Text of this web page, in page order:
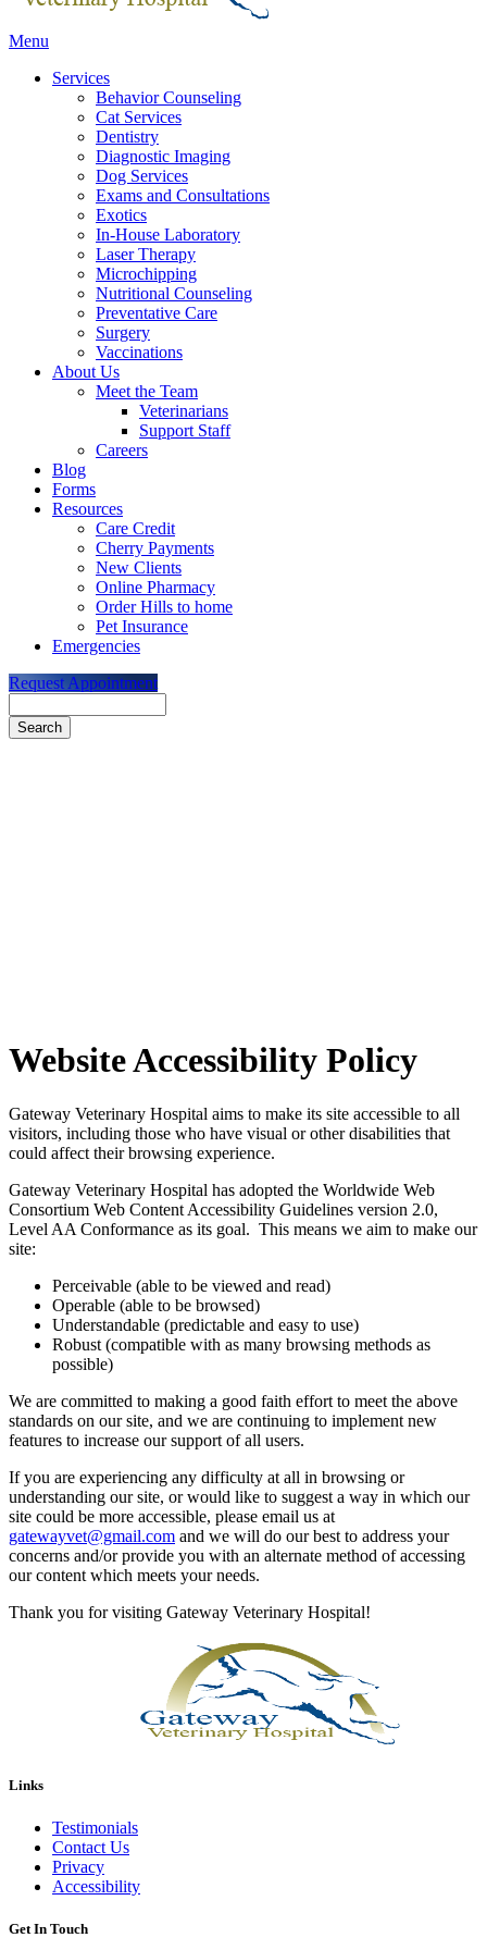
Main
Menu
Services
Behavior Counseling
Cat Services
Dentistry
Diagnostic Imaging
Dog Services
Exams and Consultations
Exotics
In-House Laboratory
Laser Therapy
Microchipping
Nutritional Counseling
Preventative Care
Surgery
Vaccinations
About Us
Meet the Team
Veterinarians
Support Staff
Careers
Blog
Forms
Resources
Care Credit
Cherry Payments
New Clients
Online Pharmacy
Order Hills to home
Pet Insurance
Emergencies
Request Appointment
WebsiteAccessibility Policy
Gateway Veterinary Hospital aims to make its site accessible to all
visitors, including those who have visual or other disabilities that
could affect their browsing experience.
Gateway Veterinary Hospital has adopted the Worldwide Web
Consortium Web Content Accessibility Guidelines version 2.0,
Level AA Conformance as its goal. This means we aim to make our
site:
Perceivable (able to be viewed and read)
Operable (able to be browsed)
Understandable (predictable and easy to use)
Robust (compatible with as many browsing methods as
possible)
We are committed to making a good faith effort to meet the above
standards on our site, and we are continuing to implement new
features to increase our support of all users.
If you are experiencing any difficulty at all in browsing or
understanding our site, or would like to suggest a way in which our
site could be more accessible, please email us at
gatewayvet@gmail.com and we will do our best to address your
concerns and/or provide you with an alternate method of accessing
our content which meets your needs.
Thank you for visiting Gateway Veterinary Hospital!
Links
Testimonials
Contact Us
Privacy
Accessibility
Get In Touch